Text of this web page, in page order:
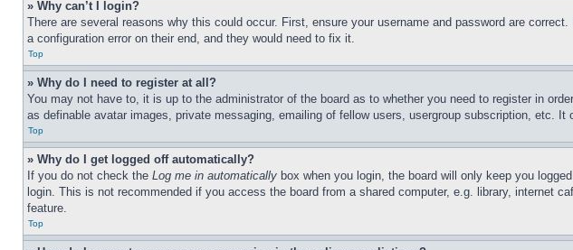
» Why can’t I login?
There are several reasons why this could occur. First, ensure your username and password are
a configuration error on their end, and they would need to fix it.
Top
» Why do I need to register at all?
You may not have to, it is up to the administrator of the board as to whether you need to register in
as definable avatar images, private messaging, emailing of fellow users, usergroup subscription, etc.
Top
» Why do I get logged off automatically?
If you do not check the Log me in automatically box when you login, the board will only keep you
login. This is not recommended if you access the board from a shared computer, e.g. library,
feature.
Top